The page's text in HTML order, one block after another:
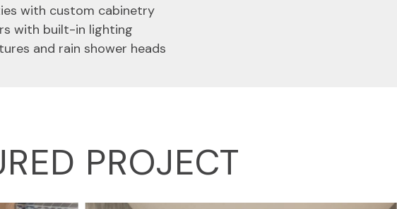
with custom cabinetry
with built-in lighting
and rain shower heads
PROJECT